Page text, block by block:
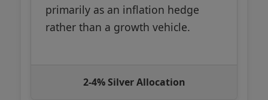
primarily as an inflation hedge
rather than a growth vehicle.
2-4% Silver Allocation